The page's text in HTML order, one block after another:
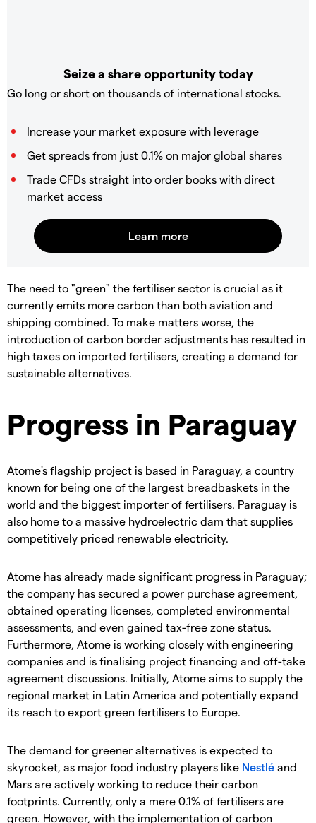
Seize a share opportunity today
Go long or short on thousands of international stocks.
Increase your market exposure with leverage
Get spreads from just 0.1% on major global shares
Trade CFDs straight into order books with direct
market access
The need to "green" the fertiliser sector is crucial as it
currently emits more carbon than both aviation and
shipping combined. To make matters worse, the
introduction of carbon border adjustments has resulted in
high taxes on imported fertilisers, creating a demand for
sustainable alternatives.
Progress in Paraguay
Atome's flagship project is based in Paraguay, a country
known for being one of the largest breadbaskets in the
world and the biggest importer of fertilisers. Paraguay is
also home to a massive hydroelectric dam that supplies
competitively priced renewable electricity.
Atome has already made significant progress in Paraguay;
the company has secured a power purchase agreement,
obtained operating licenses, completed environmental
assessments, and even gained tax-free zone status.
Furthermore, Atome is working closely with engineering
companies and is finalising project financing and off-take
agreement discussions. Initially, Atome aims to supply the
regional market in Latin America and potentially expand
its reach to export green fertilisers to Europe.
The demand for greener alternatives is expected to
skyrocket, as major food industry players like Nestlé and
Mars are actively working to reduce their carbon
footprints. Currently, only a mere 0.1% of fertilisers are
green. However, with the implementation of carbon